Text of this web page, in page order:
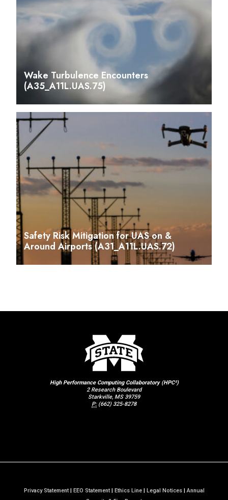
Wake Turbulence Encounters
(A35_A11L.UAS.75)
Safety Risk Mitigation for UAS on &
Around Airports (A31_A11L.UAS.72)
High Performance Computing Collaboratory (HPC²)
2 Research Boulevard
Starkville, MS 39759
P: (662) 325-8278
Privacy Statement| EEO Statement| Ethics Line| Legal Notices|Annual